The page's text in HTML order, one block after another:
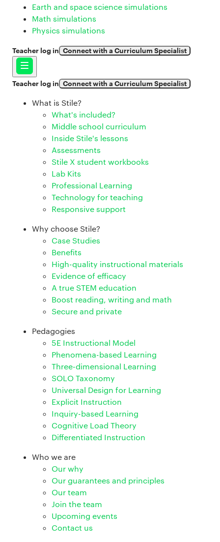
Earth and space science simulations
Math simulations
Physics simulations
Teacher log in Connect with a Curriculum Specialist
Teacher log in Connect with a Curriculum Specialist
What is Stile?
What's included?
Middle school curriculum
Inside Stile's lessons
Assessments
Stile X student workbooks
Lab Kits
Professional Learning
Technology for teaching
Responsive support
Why choose Stile?
Case Studies
Benefits
High-quality instructional materials
Evidence of efficacy
A true STEM education
Boost reading, writing and math
Secure and private
Pedagogies
5E Instructional Model
Phenomena-based Learning
Three-dimensional Learning
SOLO Taxonomy
Universal Design for Learning
Explicit Instruction
Inquiry-based Learning
Cognitive Load Theory
Differentiated Instruction
Who we are
Our why
Our guarantees and principles
Our team
Join the team
Upcoming events
Contact us